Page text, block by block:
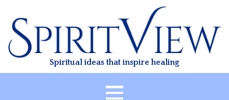
content
Spiritual ideas that inspire healing